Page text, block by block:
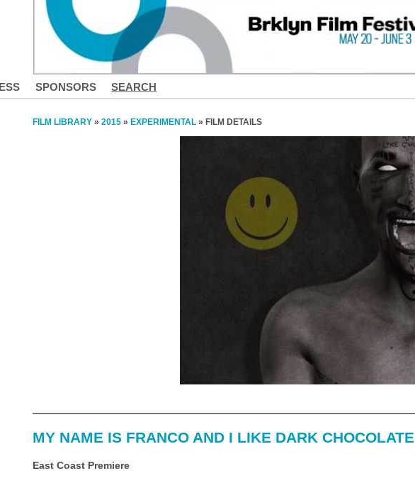
SPONSORS SEARCH
FILM LIBRARY » 2015 » EXPERIMENTAL » FILM DETAILS
MY NAME IS FRANCO AND I LIKE DARK CHOCOLATE
East Coast Premiere